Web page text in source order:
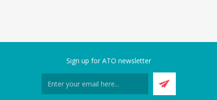
Sign up for ATO newsletter